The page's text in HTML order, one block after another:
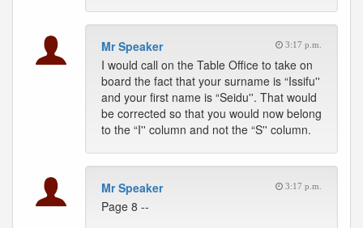
Mr Speaker 3:17 p.m.
I would call on the Table Office to take on
board the fact that your surname is “Issifu''
and your first name is “Seidu''. That would
be corrected so that you would now belong
to the “I'' column and not the “S'' column.
Mr Speaker 3:17 p.m.
Page 8 --